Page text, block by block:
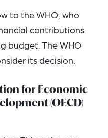
to the WHO, who
contributions
budget. The WHO
its decision.
for Economic
(OECD)